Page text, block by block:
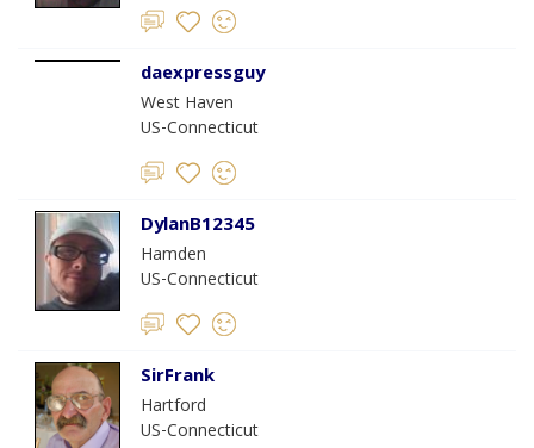
daexpressguy
West Haven
US-Connecticut
DylanB12345
Hamden
US-Connecticut
SirFrank
Hartford
US-Connecticut